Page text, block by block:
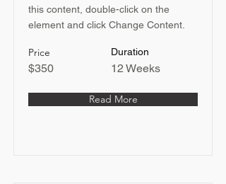
this content, double-click on the
element and click Change Content.
Price
$350
Duration
12 Weeks
Read More